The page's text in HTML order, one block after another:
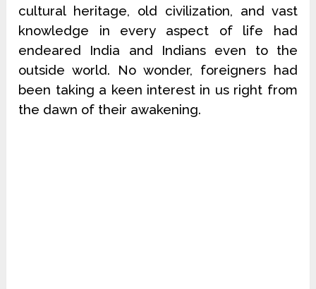
cultural heritage, old civilization, and vast
knowledge in every aspect of life had
endeared India and Indians even to the
outside world. No wonder, foreigners had
been taking a keen interest in us right from
the dawn of their awakening.